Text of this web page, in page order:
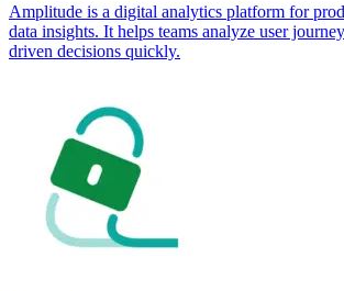
Amplitude is a digital analytics platform for
data insights. It helps teams analyze user
driven decisions quickly.